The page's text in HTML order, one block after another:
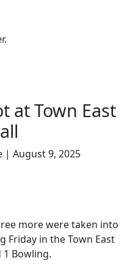
at Town East
| August 9, 2025
more were taken into
Friday in the Town East
Bowling.